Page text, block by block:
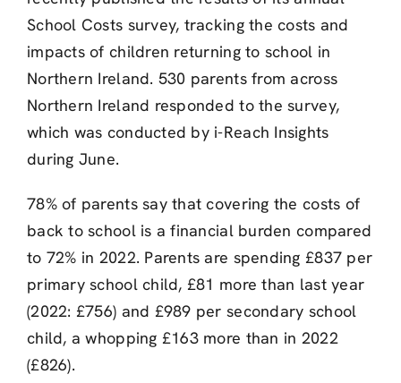
School Costs survey, tracking the costs and
impacts of children returning to school in
Northern Ireland. 530 parents from across
Northern Ireland responded to the survey,
which was conducted by i-Reach Insights
during June.
78% of parents say that covering the costs of
back to school is a financial burden compared
to 72% in 2022. Parents are spending £837 per
primary school child, £81 more than last year
(2022: £756) and £989 per secondary school
child, a whopping £163 more than in 2022
(£826).